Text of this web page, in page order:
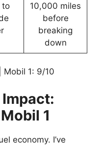
to
10,000 miles
before
breaking
down
Mobil 1: 9/10
1
economy. I’ve